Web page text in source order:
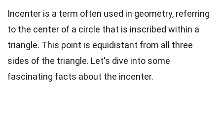
Incenter is a term often used in geometry, referring
to the center of a circle that is inscribed within a
triangle. This point is equidistant from all three
sides of the triangle. Let's dive into some
fascinating facts about the incenter.